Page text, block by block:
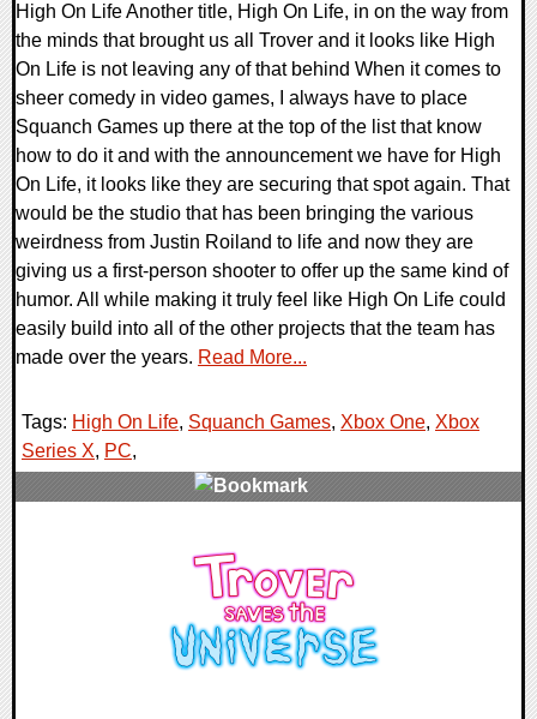
High On Life Another title, High On Life, in on the way from
the minds that brought us all Trover and it looks like High
On Life is not leaving any of that behind When it comes to
sheer comedy in video games, I always have to place
Squanch Games up there at the top of the list that know
how to do it and with the announcement we have for High
On Life, it looks like they are securing that spot again. That
would be the studio that has been bringing the various
weirdness from Justin Roiland to life and now they are
giving us a first-person shooter to offer up the same kind of
humor. All while making it truly feel like High On Life could
easily build into all of the other projects that the team has
made over the years. Read More...
Tags: High On Life, Squanch Games, Xbox One, Xbox
Series X, PC,